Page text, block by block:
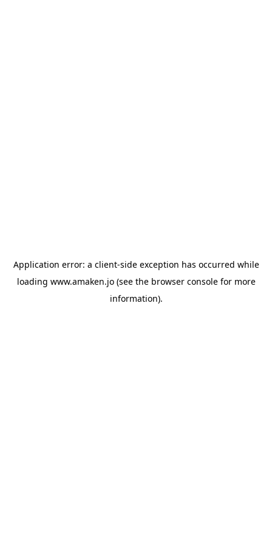
Application error: a client-side exception has occurred while
loading www.amaken.jo(see the browser consolefor more
information).